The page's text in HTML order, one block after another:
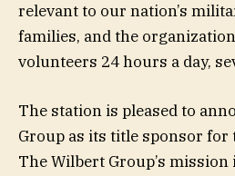
relevant to our nation’s
families, and the
volunteers 24 hours a day,
The station is pleased to
Group as its title sponsor for
The Wilbert Group’s